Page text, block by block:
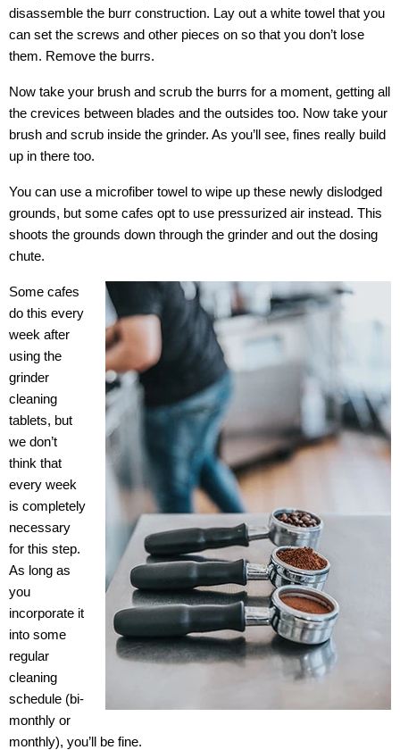
disassemble the burr construction. Lay out a white towel that you
can set the screws and other pieces on so that you don’t lose
them. Remove the burrs.
Now take your brush and scrub the burrs for a moment, getting all
the crevices between blades and the outsides too. Now take your
brush and scrub inside the grinder. As you’ll see, fines really build
up in there too.
You can use a microfiber towel to wipe up these newly dislodged
grounds, but some cafes opt to use pressurized air instead. This
shoots the grounds down through the grinder and out the dosing
chute.
Some cafes
do this every
week after
using the
grinder
cleaning
tablets, but
we don’t
think that
every week
is completely
necessary
for this step.
As long as
you
incorporate it
into some
regular
cleaning
schedule (bi-
monthly or
monthly), you’ll be fine.